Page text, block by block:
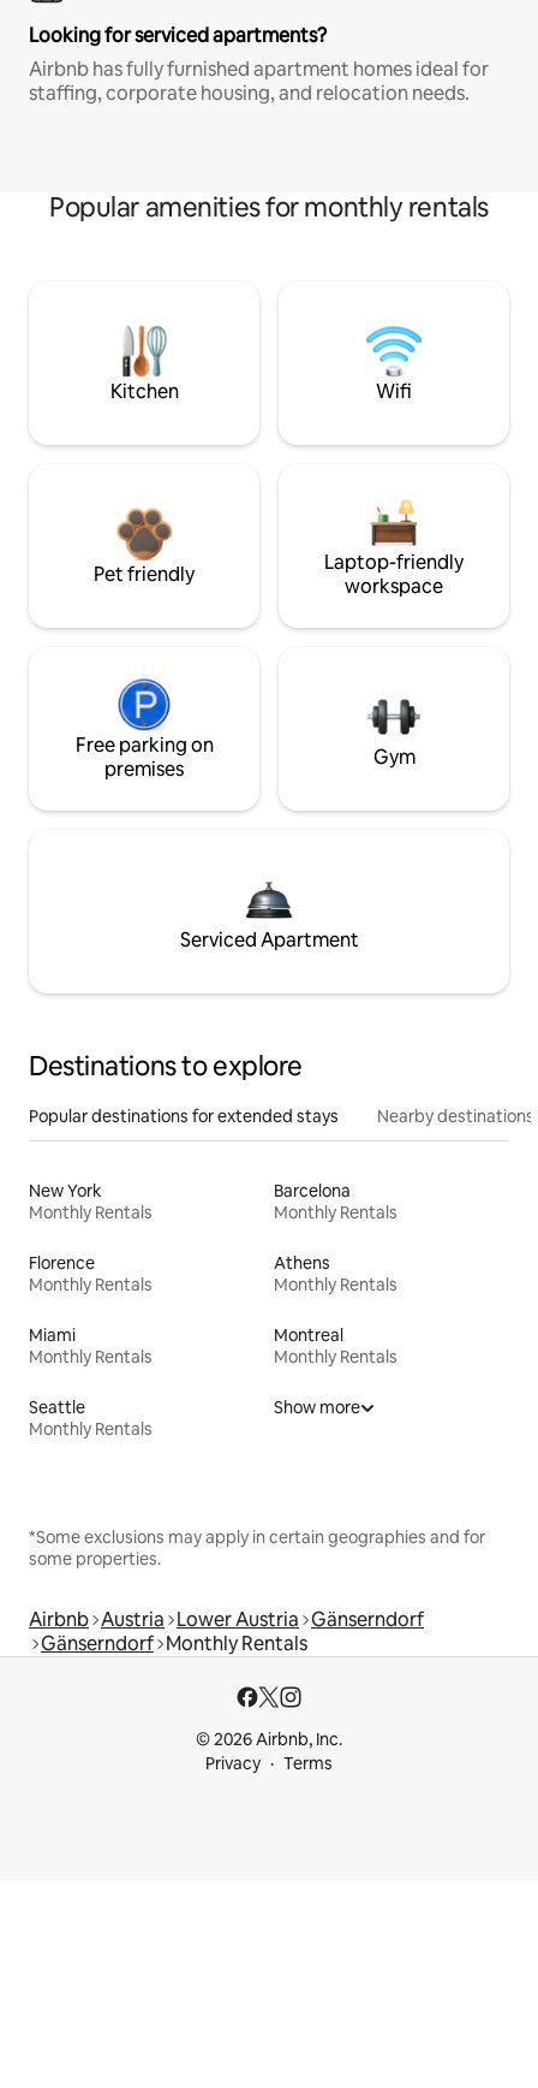
Looking for serviced apartments?
Airbnb has fully furnished apartment homes ideal for
staffing, corporate housing, and relocation needs.
Popular amenities for monthly rentals
Kitchen Wifi
Pet friendly
Laptop-friendly
workspace
Free parking on
premises
Gym
Serviced Apartment
Destinations to explore
Popular destinations for extended stays Nearby destinations
New York
Monthly Rentals
Barcelona
Monthly Rentals
Florence
Monthly Rentals
Athens
Monthly Rentals
Miami
Monthly Rentals
Montreal
Monthly Rentals
Seattle
Monthly Rentals
Show more
*Some exclusions may apply in certain geographies and for
some properties.
Airbnb Austria Lower Austria Gänserndorf
Gänserndorf Monthly Rentals
© 2026 Airbnb, Inc.
Privacy
Terms